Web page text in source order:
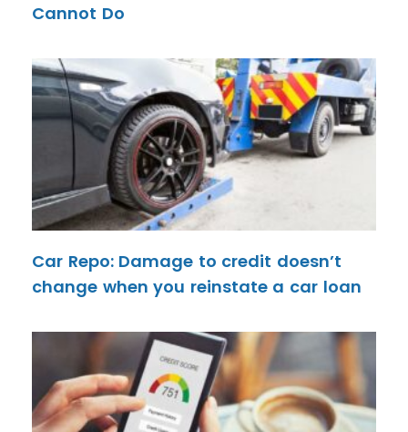
Cannot Do
Car Repo: Damage to credit doesn’t
change when you reinstate a car loan